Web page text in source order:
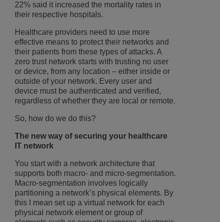
22% said it increased the mortality rates in
their respective hospitals.
Healthcare providers need to use more
effective means to protect their networks and
their patients from these types of attacks. A
zero trust network starts with trusting no user
or device, from any location – either inside or
outside of your network. Every user and
device must be authenticated and verified,
regardless of whether they are local or remote.
So, how do we do this?
The new way of securing your healthcare
IT network
You start with a network architecture that
supports both macro- and micro-segmentation.
Macro-segmentation involves logically
partitioning a network’s physical elements. By
this I mean set up a virtual network for each
physical network element or group of